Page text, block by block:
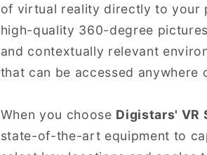
of virtual reality directly to your
high-quality 360-degree
and contextually relevant
that can be accessed anywhere
When you choose Digistars' VR
state-of-the-art equipment to